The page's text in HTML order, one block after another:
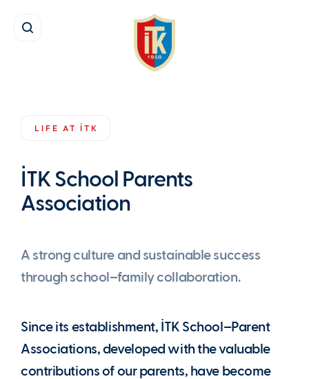
LIFE AT İTK
İTK School Parents
Association
A strong culture and sustainable success
through school–family collaboration.
Since its establishment, İTK School–Parent
Associations, developed with the valuable
contributions of our parents, have become